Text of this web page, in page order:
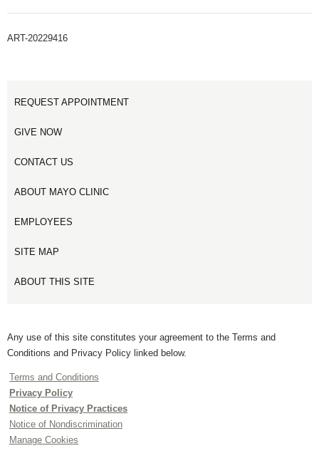
ART-20229416
REQUEST APPOINTMENT
GIVE NOW
CONTACT US
ABOUT MAYO CLINIC
EMPLOYEES
SITE MAP
ABOUT THIS SITE
Any use of this site constitutes your agreement to the Terms and
Conditions and Privacy Policy linked below.
Terms and Conditions
Privacy Policy
Notice of Privacy Practices
Notice of Nondiscrimination
Manage Cookies